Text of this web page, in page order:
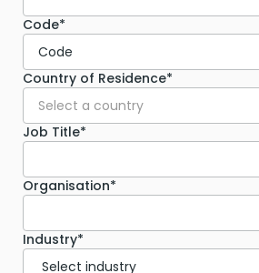
Code*
Code
Country of Residence*
Select a country
Job Title*
Organisation*
Industry*